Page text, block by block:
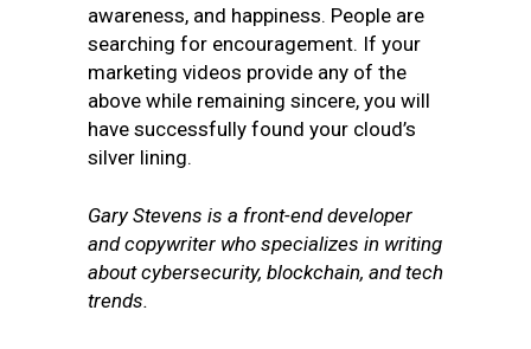
awareness, and happiness. People are
searching for encouragement. If your
marketing videos provide any of the
above while remaining sincere, you will
have successfully found your cloud’s
silver lining.
Gary Stevens is a front-end developer
and copywriter who specializes in writing
about cybersecurity, blockchain, and tech
trends.